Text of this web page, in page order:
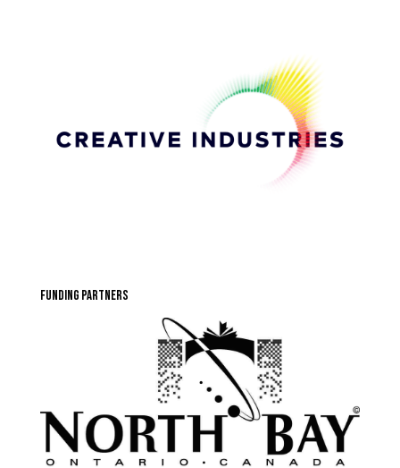
funding partners